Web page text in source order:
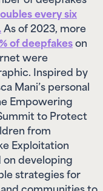
As of 2023, more
of deepfakeson
were
Inspired by
Mani’s personal
Empowering
to Protect
from
Exploitation
on developing
strategies for
communities to
deepfake